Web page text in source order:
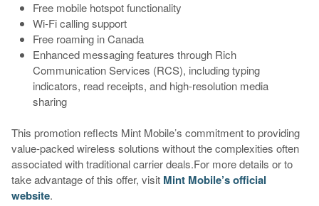
Free mobile hotspot functionality
Wi-Fi calling support
Free roaming in Canada
Enhanced messaging features through Rich
Communication Services (RCS), including typing
indicators, read receipts, and high-resolution media
sharing
This promotion reflects Mint Mobile’s commitment to providing
value-packed wireless solutions without the complexities often
associated with traditional carrier deals.For more details or to
take advantage of this offer, visit Mint Mobile’s official
website.